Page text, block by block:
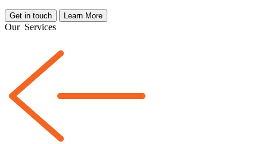
Get in touch Learn More
Our Services